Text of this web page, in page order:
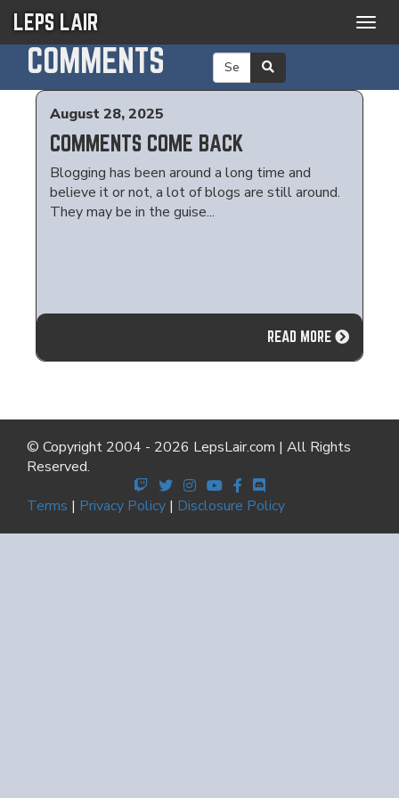
LEPS LAIR
COMMENTS
August 28, 2025
COMMENTS COME BACK
Blogging has been around a long time and
believe it or not, a lot of blogs are still around.
They may be in the guise...
READ MORE
© Copyright 2004 - 2026 LepsLair.com | All Rights
Reserved.
Terms | Privacy Policy | Disclosure Policy